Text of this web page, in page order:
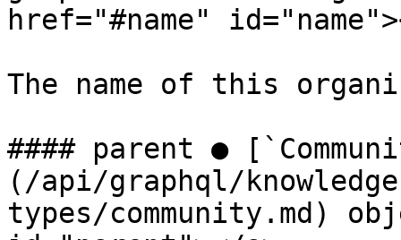
href="#name"
The name of this
#### parent ●
(/api/graphql/
types/community.md)